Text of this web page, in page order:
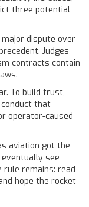
three potential
dispute over
Judges
contracts contain
To build trust,
that
operator-caused
aviation got the
see
rule remains: read
hope the rocket